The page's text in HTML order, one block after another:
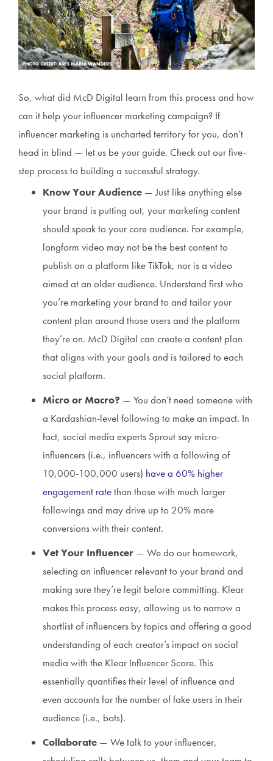
So, what did McD Digital learn from this process and how
can it help your influencer marketing campaign? If
influencer marketing is uncharted territory for you, don’t
head in blind — let us be your guide. Check out our five-
step process to building a successful strategy.
Know Your Audience — Just like anything else
your brand is putting out, your marketing content
should speak to your core audience. For example,
longform video may not be the best content to
publish on a platform like TikTok, nor is a video
aimed at an older audience. Understand first who
you’re marketing your brand to and tailor your
content plan around those users and the platform
they’re on. McD Digital can create a content plan
that aligns with your goals and is tailored to each
social platform.
Micro or Macro? — You don’t need someone with
a Kardashian-level following to make an impact. In
fact, social media experts Sprout say micro-
influencers (i.e., influencers with a following of
10,000-100,000 users) have a 60% higher
engagement ratethan those with much larger
followings and may drive up to 20% more
conversions with their content.
Vet Your Influencer — We do our homework,
selecting an influencer relevant to your brand and
making sure they’re legit before committing. Klear
makes this process easy, allowing us to narrow a
shortlist of influencers by topics and offering a good
understanding of each creator’s impact on social
media with the Klear Influencer Score. This
essentially quantifies their level of influence and
even accounts for the number of fake users in their
audience (i.e., bots).
Collaborate — We talk to your influencer,